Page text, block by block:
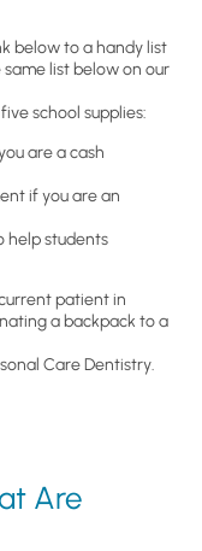
below to a handy list
list below on our
school supplies:
are a cash
if you are an
help students
patient in
a backpack to a
Care Dentistry.
Are